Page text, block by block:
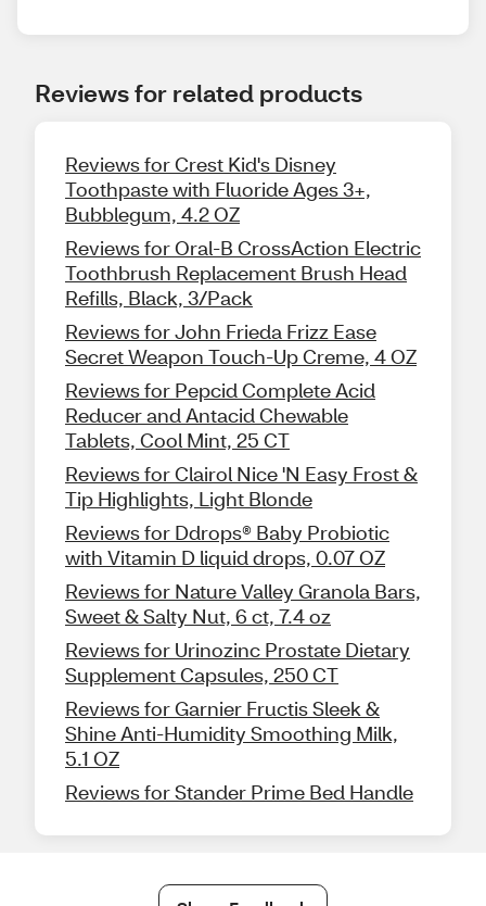
Reviews for related products
Reviews for Crest Kid's Disney
Toothpaste with Fluoride Ages 3+,
Bubblegum, 4.2 OZ
Reviews for Oral-B CrossAction Electric
Toothbrush Replacement Brush Head
Refills, Black, 3/Pack
Reviews for John Frieda Frizz Ease
Secret Weapon Touch-Up Creme, 4 OZ
Reviews for Pepcid Complete Acid
Reducer and Antacid Chewable
Tablets, Cool Mint, 25 CT
Reviews for Clairol Nice 'N Easy Frost &
Tip Highlights, Light Blonde
Reviews for Ddrops® Baby Probiotic
with Vitamin D liquid drops, 0.07 OZ
Reviews for Nature Valley Granola Bars,
Sweet & Salty Nut, 6 ct, 7.4 oz
Reviews for Urinozinc Prostate Dietary
Supplement Capsules, 250 CT
Reviews for Garnier Fructis Sleek &
Shine Anti-Humidity Smoothing Milk,
5.1 OZ
Reviews for Stander Prime Bed Handle